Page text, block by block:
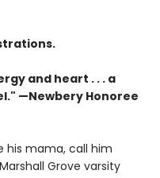
and heart . . . a
—Newbery Honoree
his mama, call him
Grove varsity